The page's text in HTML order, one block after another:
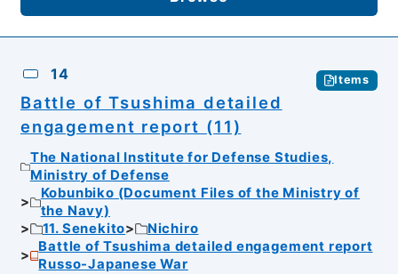
14 Items
Battle of Tsushima detailed
engagement report (11)
The National Institute for Defense Studies,
Ministry of Defense
Kobunbiko (Document Files of the Ministry of
the Navy)
11. Senekito
Nichiro
Battle of Tsushima detailed engagement report
Russo-Japanese War